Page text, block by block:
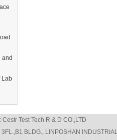
and
Lab
Test Tech R & D CO.,LTD
BLDG., LINPOSHAN